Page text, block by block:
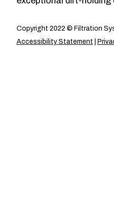
Copyright 2022 © Filtration
Accessibility Statement